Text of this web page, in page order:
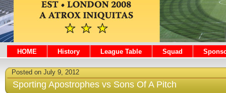
HOME History League Table Squad
Posted on July 9, 2012
Sporting Apostrophes vs Sons Of A Pitch